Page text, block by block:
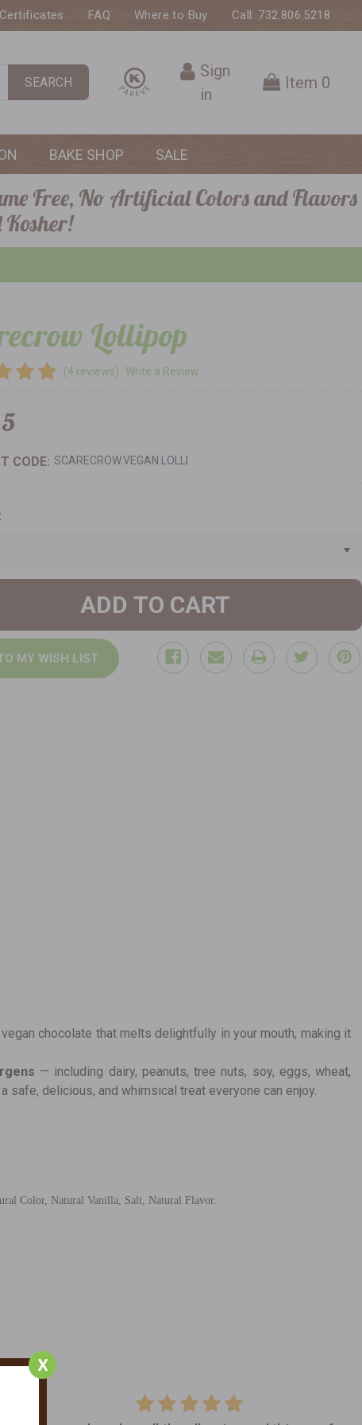
FAQ Where to Buy Call: 732.806.5218
SEARCH
Sign
in
Item 0
BAKE SHOP SALE
Free, No Artificial Colors and Flavors
Kosher!
Lollipop
(4 reviews) Write a Review
CODE: SCARECROW.VEGAN.LOLLI
chocolate that melts delightfully in your mouth, making it
— including dairy, peanuts, tree nuts, soy, eggs, wheat,
delicious, and whimsical treat everyone can enjoy.
Color, Natural Vanilla, Salt, Natural Flavor.
X